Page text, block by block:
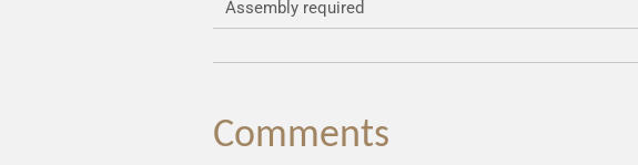
Assembly required
Comments